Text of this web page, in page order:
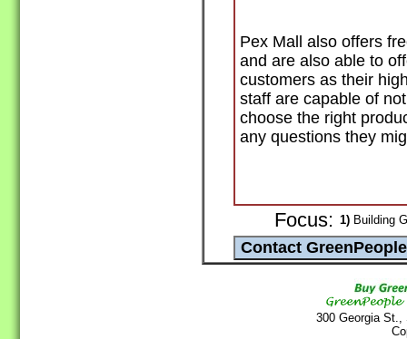
Pex Mall also offers
and are also able to
customers as their
staff are capable of
choose the right
any questions they
Focus: 1)Building
300 Georgia